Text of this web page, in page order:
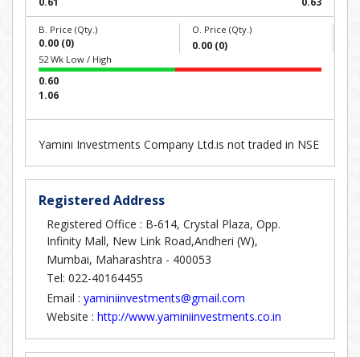
B. Price (Qty.)
0.00 (0)
O. Price (Qty.)
0.00 (0)
52 Wk Low / High
0.60
1.06
Yamini Investments Company Ltd.is not traded in NSE
Registered Address
Registered Office : B-614, Crystal Plaza, Opp.
Infinity Mall, New Link Road,Andheri (W),
Mumbai, Maharashtra - 400053
Tel: 022-40164455
Email : yaminiinvestments@gmail.com
Website : http://www.yaminiinvestments.co.in